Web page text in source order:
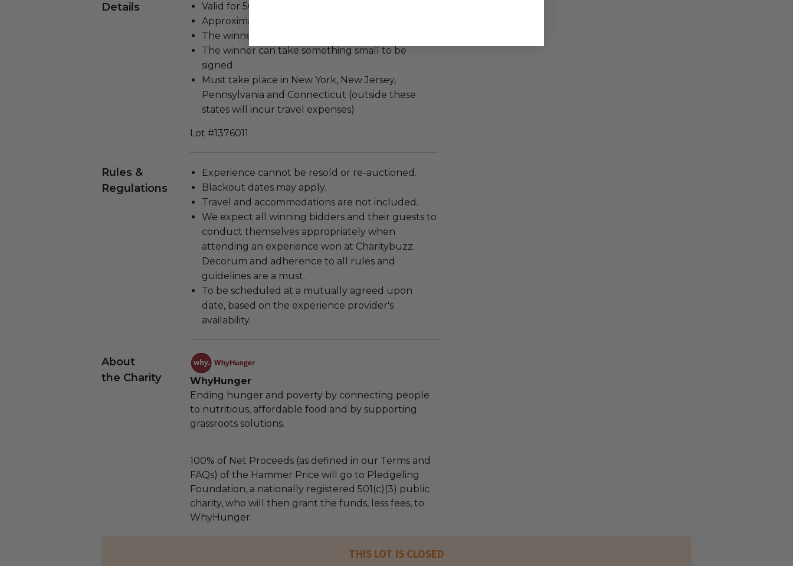
Details
Valid for 50 people
Approximate duration: 2 hours.
The winner may take a photo.
The winner can take something small to be
signed.
Must take place in New York, New Jersey,
Pennsylvania and Connecticut (outside these
states will incur travel expenses)
Lot #1376011
Rules &
Regulations
Experience cannot be resold or re-auctioned.
Blackout dates may apply.
Travel and accommodations are not included.
We expect all winning bidders and their guests to
conduct themselves appropriately when
attending an experience won at Charitybuzz.
Decorum and adherence to all rules and
guidelines are a must.
To be scheduled at a mutually agreed upon
date, based on the experience provider's
availability.
About
the Charity
WhyHunger
Ending hunger and poverty by connecting people
to nutritious, affordable food and by supporting
grassroots solutions.
100% of Net Proceeds (as defined in our Terms and
FAQs) of the Hammer Price will go to Pledgeling
Foundation, a nationally registered 501(c)(3) public
charity, who will then grant the funds, less fees, to
WhyHunger.
THIS LOT IS CLOSED